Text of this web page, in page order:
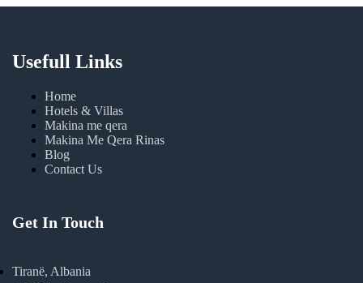
Usefull Links
Home
Hotels & Villas
Makina me qera
Makina Me Qera Rinas
Blog
Contact Us
Get In Touch
Tiranë, Albania